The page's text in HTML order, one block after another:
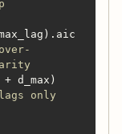
only